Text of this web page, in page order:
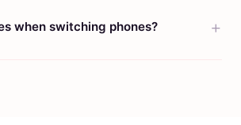
when switching phones?